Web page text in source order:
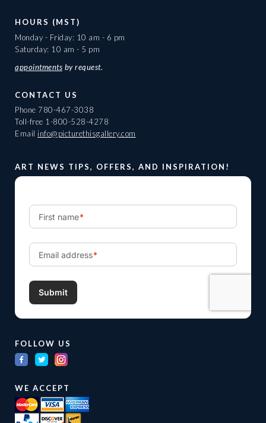
HOURS (MST)
Monday - Friday: 10 am - 6 pm
Saturday: 10 am - 5 pm
appointments by request.
CONTACT US
Phone 780-467-3038
Toll-free 1-800-528-4278
Email info@picturethisgallery.com
ART NEWS TIPS, OFFERS, AND INSPIRATION!
FOLLOW US
WE ACCEPT